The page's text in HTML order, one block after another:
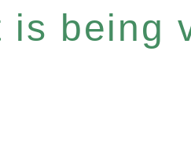
is being